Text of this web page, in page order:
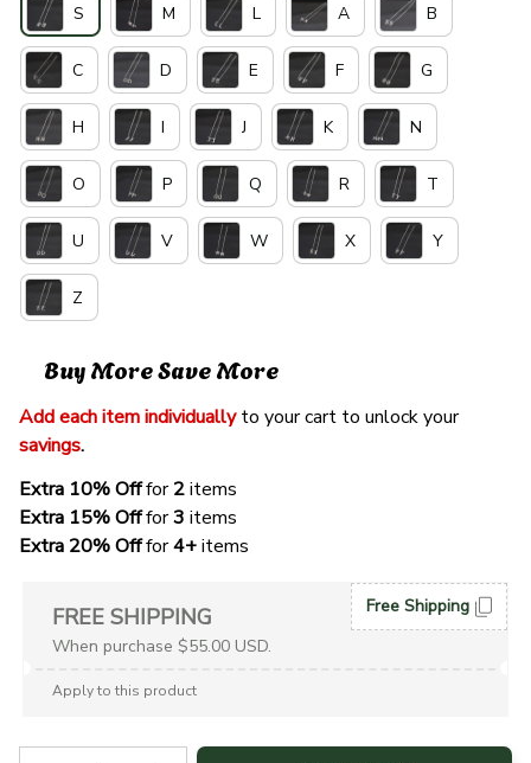
S M L A B
C D E F G
H I J K N
O P Q R T
U V W X Y
Z
Buy More Save More
Add each item individually
to your cart to unlock your
savings.
Extra 10% Off for 2 items
Extra 15% Off for 3 items
Extra 20% Off for 4+ items
FREE SHIPPING
When purchase $55.00 USD.
Free Shipping
Apply to this product